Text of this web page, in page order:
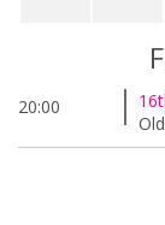
20:00